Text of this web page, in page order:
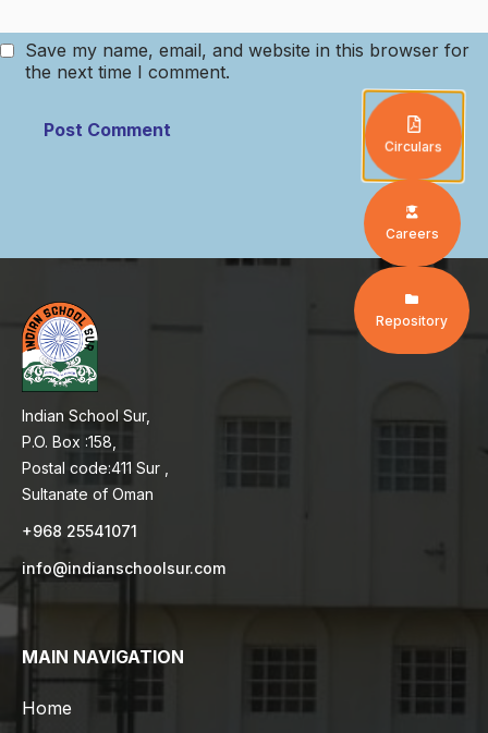
Save my name, email, and website in this browser for
the next time I comment.
Indian School Sur,
P.O. Box :158,
Postal code:411 Sur ,
Sultanate of Oman
+968 25541071
info@indianschoolsur.com
MAIN NAVIGATION
Home
Circulars
Careers
Repository